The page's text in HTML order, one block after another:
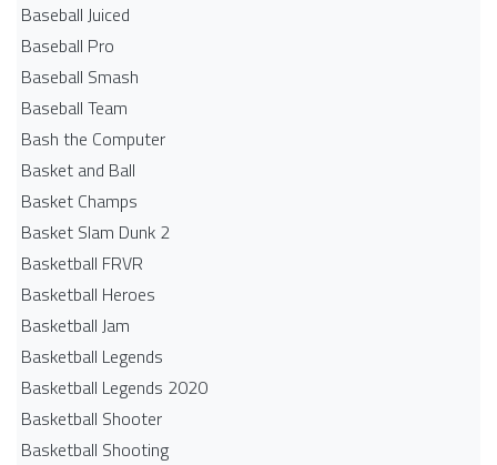
Baseball Juiced
Baseball Pro
Baseball Smash
Baseball Team
Bash the Computer
Basket and Ball
Basket Champs
Basket Slam Dunk 2
Basketball FRVR
Basketball Heroes
Basketball Jam
Basketball Legends
Basketball Legends 2020
Basketball Shooter
Basketball Shooting